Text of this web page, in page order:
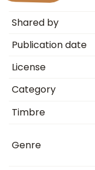
Shared by
Publication date
License
Category
Timbre
Genre